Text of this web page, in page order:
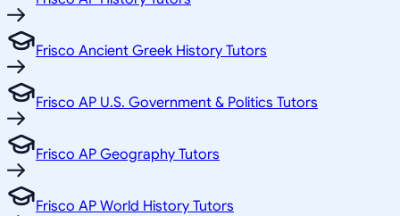
Frisco Ancient Greek History Tutors
Frisco AP U.S. Government & Politics Tutors
Frisco AP Geography Tutors
Frisco AP World History Tutors